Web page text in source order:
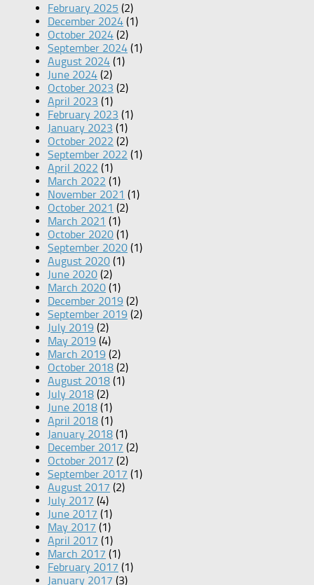
February 2025 (2)
December 2024 (1)
October 2024 (2)
September 2024 (1)
August 2024 (1)
June 2024 (2)
October 2023 (2)
April 2023 (1)
February 2023 (1)
January 2023 (1)
October 2022 (2)
September 2022 (1)
April 2022 (1)
March 2022 (1)
November 2021 (1)
October 2021 (2)
March 2021 (1)
October 2020 (1)
September 2020 (1)
August 2020 (1)
June 2020 (2)
March 2020 (1)
December 2019 (2)
September 2019 (2)
July 2019 (2)
May 2019 (4)
March 2019 (2)
October 2018 (2)
August 2018 (1)
July 2018 (2)
June 2018 (1)
April 2018 (1)
January 2018 (1)
December 2017 (2)
October 2017 (2)
September 2017 (1)
August 2017 (2)
July 2017 (4)
June 2017 (1)
May 2017 (1)
April 2017 (1)
March 2017 (1)
February 2017 (1)
January 2017 (3)